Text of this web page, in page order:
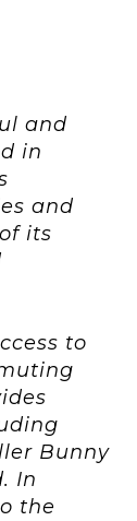
and
in
and
its
to
Bunny
In
the